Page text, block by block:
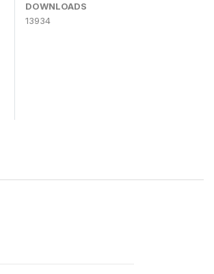
DOWNLOADS
13934